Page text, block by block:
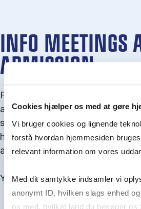
Cookies hjælper os med at gøre
Vi bruger cookies og lignende
forstå hvordan hjemmesiden
relevant information om vores
Med dit samtykke indsamler vi
anonymt ID, hvilken slags enhed
os med, hvilket land du besøger os
INFO MEETINGS
ADMISSION
From September you can join
ad­mis­sion where we guide you
sion pro­cess and ex­plain about
how to ful­fil the entry and
and how to improve your
You will find all events here in